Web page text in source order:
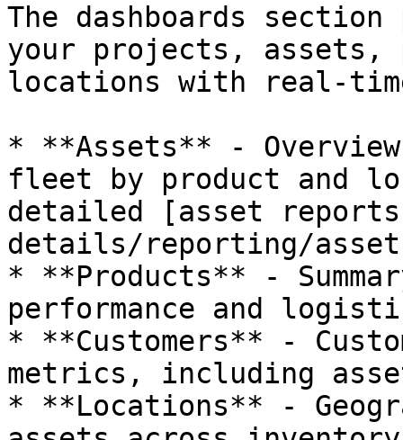
The dashboards section
your projects, assets,
locations with real-
* **Assets** -
fleet by product and
detailed [asset
details/reporting/
* **Products** -
performance and
* **Customers** -
metrics, including
* **Locations** -